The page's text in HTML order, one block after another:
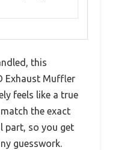
this
Exhaust Muffler
feels like a true
the exact
part, so you get
guesswork.